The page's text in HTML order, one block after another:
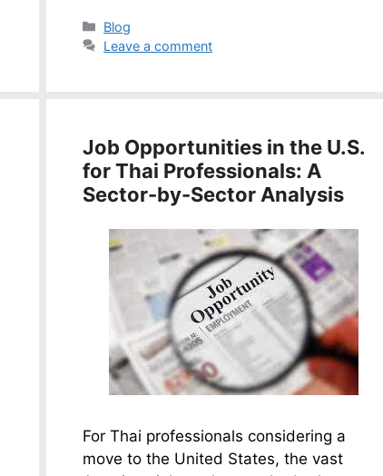
Categories
Blog
Leave a comment
Job Opportunities in the U.S.
for Thai Professionals: A
Sector-by-Sector Analysis
For Thai professionals considering a
move to the United States, the vast